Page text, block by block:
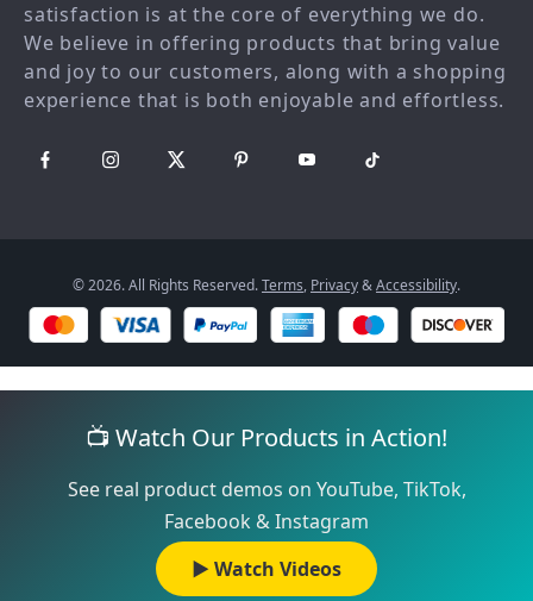
Partners
Sustainability
Philosophy
Payment Methods
satisfaction is at the core of everything we do.
We believe in offering products that bring value
and joy to our customers, along with a shopping
experience that is both enjoyable and effortless.
© 2026. All Rights Reserved.Terms, Privacy&Accessibility.
📺 Watch Our Products in Action!
See real product demos on YouTube, TikTok,
Facebook & Instagram
▶️ Watch Videos